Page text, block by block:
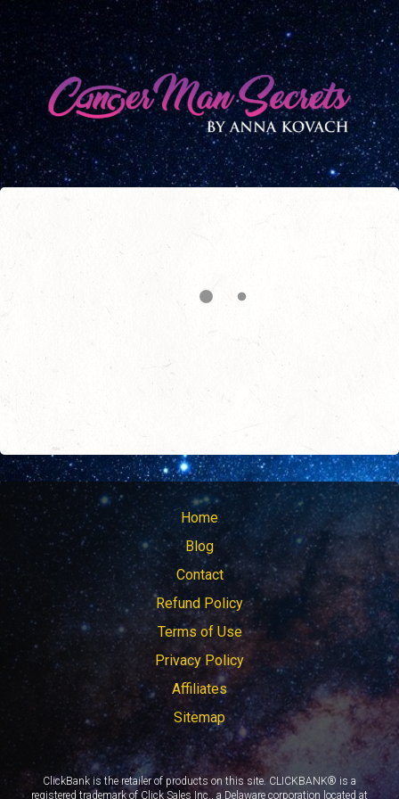
Home
Blog
Contact
Refund Policy
Terms of Use
Privacy Policy
Affiliates
Sitemap
ClickBank is the retailer of products on this site. CLICKBANK® is a
registered trademark of Click Sales Inc., a Delaware corporation located at